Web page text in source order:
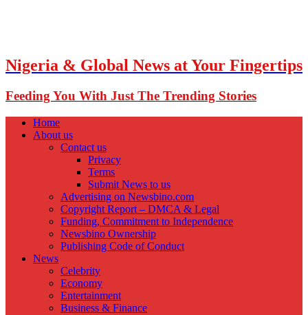
Nigeria & Global News at Your Fingertips
Feeding You With Just The Trending Stories
Home
About us
Contact us
Privacy
Terms
Submit News to us
Advertising on Newsbino.com
Copyright Report – DMCA & Legal
Funding, Commitment to Independence
Newsbino Ownership
Publishing Code of Conduct
News
Celebrity
Economy
Entertainment
Business & Finance